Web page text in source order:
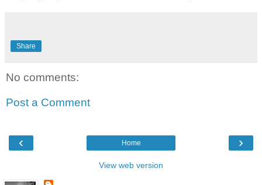
Share
No comments:
Post a Comment
‹ ›
Home
View web version